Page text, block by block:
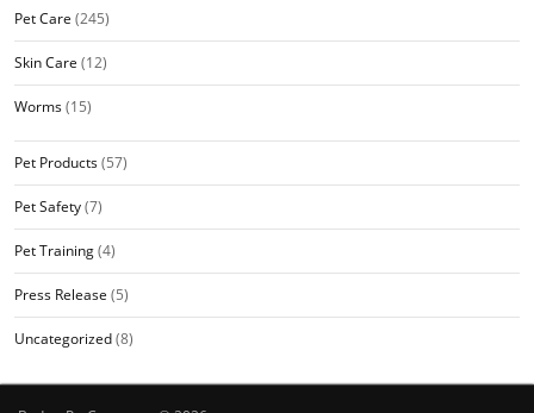
Pet Care (245)
Skin Care (12)
Worms(15)
Pet Products(57)
Pet Safety(7)
Pet Training(4)
Press Release (5)
Uncategorized(8)